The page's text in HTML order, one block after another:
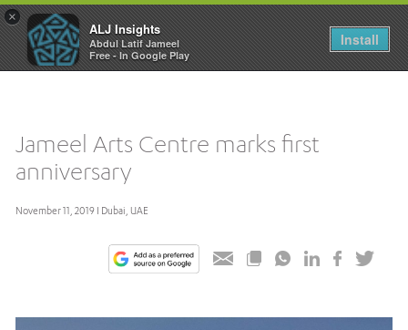
×
ALJ Insights
Abdul Latif Jameel
Free - In Google Play
Install
Toggle
navigation
Jameel Arts Centre marks first
anniversary
November 11, 2019 I Dubai, UAE